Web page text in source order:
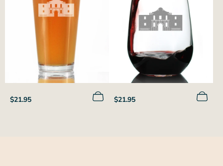
Regular
$21.95
Regular
$21.95